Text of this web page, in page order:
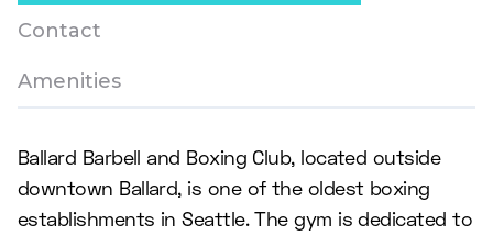
Contact
Amenities
Ballard Barbell and Boxing Club, located outside
downtown Ballard, is one of the oldest boxing
establishments in Seattle. The gym is dedicated to